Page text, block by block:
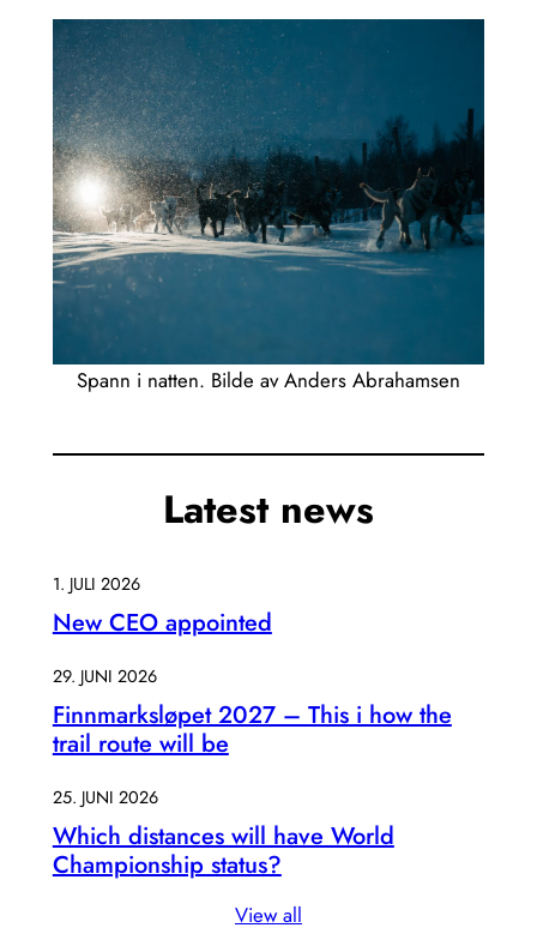
Spann i natten. Bilde av Anders Abrahamsen
Latest news
1. JULI 2026
New CEO appointed
29. JUNI 2026
Finnmarksløpet 2027 – This i how the
trail route will be
25. JUNI 2026
Which distances will have World
Championship status?
View all